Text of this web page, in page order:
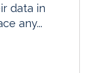
data in
any...